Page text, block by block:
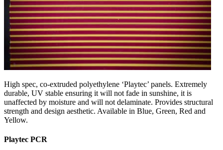
High spec, co-extruded polyethylene ‘Playtec’ panels. Extremely
durable, UV stable ensuring it will not fade in sunshine, it is
unaffected by moisture and will not delaminate. Provides structural
strength and design aesthetic. Available in Blue, Green, Red and
Yellow.
Playtec PCR